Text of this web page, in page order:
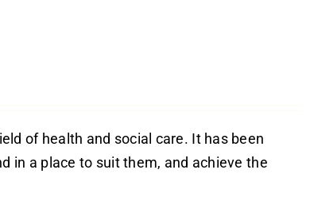
of health and social care. It has been
in a place to suit them, and achieve the